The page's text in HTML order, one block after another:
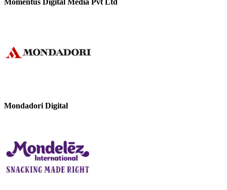
Momentus Digital Media Pvt Ltd
Mondadori Digital